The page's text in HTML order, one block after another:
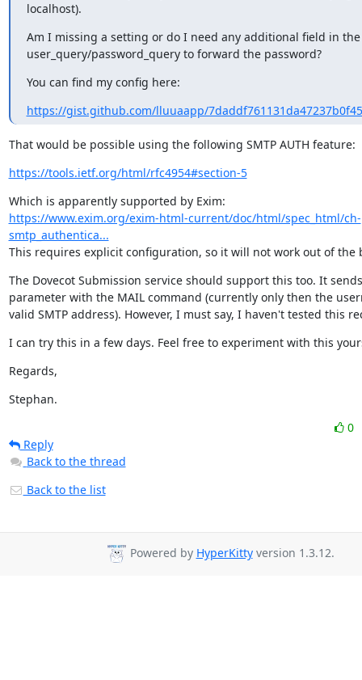
localhost).
Am I missing a setting or do I need any additional field in the
user_query/password_query to forward the password?
You can find my config here:
https://gist.github.com/lluuaapp/
That would be possible using the following SMTP AUTH feature:
https://tools.ietf.org/html/rfc4954#section-5
https://www.exim.org/exim-html-current/doc/html/spec_html/ch-
smtp_authentica...
This requires explicit configuration, so it will not work out of the
The Dovecot Submission service should support this too. It
parameter with the MAIL command (currently only then the
valid SMTP address). However, I must say, I haven't tested this
I can try this in a few days. Feel free to experiment with this
Regards,
Stephan.
0
Reply
Back to the thread
Back to the list
Powered by HyperKittyversion 1.3.12.